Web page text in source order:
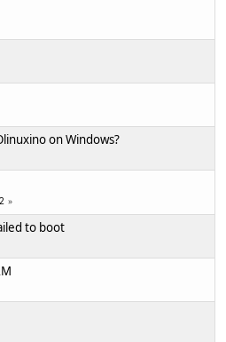
on Windows?
2
to boot